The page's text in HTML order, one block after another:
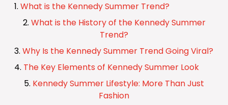
What is the Kennedy Summer Trend?
What is the History of the Kennedy Summer
Trend?
Why Is the Kennedy Summer Trend Going Viral?
The Key Elements of Kennedy Summer Look
Kennedy Summer Lifestyle: More Than Just
Fashion